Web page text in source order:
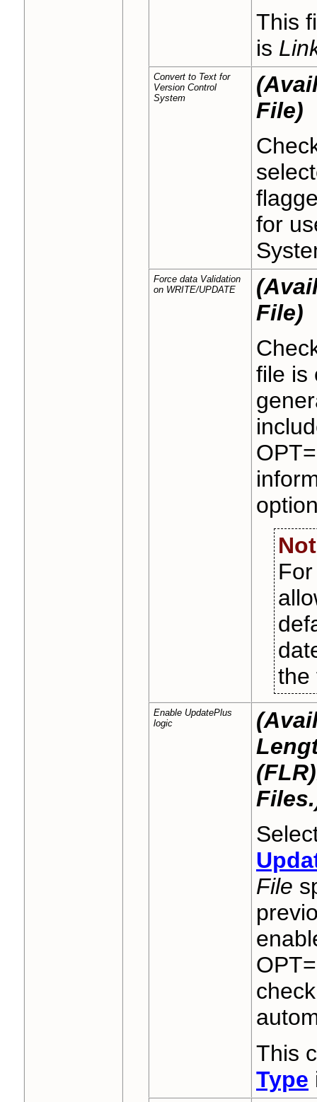
This
is
Convert to Text for
Version Control
System
File)
for
Force data Validation
on WRITE/UPDATE
File)
file is
the
Enable UpdatePlus
logic
File
This
Type